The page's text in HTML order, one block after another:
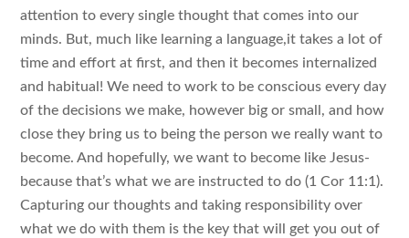
attention to every single thought that comes into our
minds. But, much like learning a language,it takes a lot of
time and effort at first, and then it becomes internalized
and habitual! We need to work to be conscious every day
of the decisions we make, however big or small, and how
close they bring us to being the person we really want to
become. And hopefully, we want to become like Jesus-
because that’s what we are instructed to do (1 Cor 11:1).
Capturing our thoughts and taking responsibility over
what we do with them is the key that will get you out of